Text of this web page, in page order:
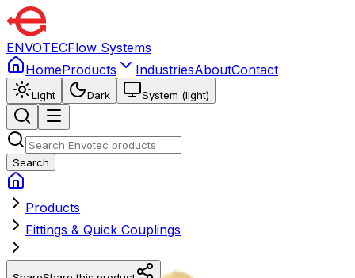
ENVOTECFlow Systems
HomeProducts IndustriesAboutContact
Light Dark System (light)
Search
Products
Fittings & Quick Couplings